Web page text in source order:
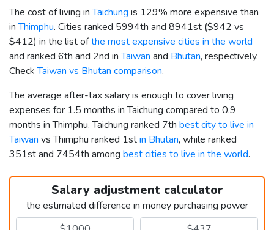
The cost of living inTaichung is 129% more expensive than
inThimphu. Cities ranked 5994th and 8941st ($942 vs
$412) in the list ofthe most expensive cities in the world
and ranked 6th and 2nd inTaiwan and Bhutan, respectively.
CheckTaiwan vs Bhutan comparison.
The average after-tax salary is enough to cover living
expenses for 1.5 months in Taichung compared to 0.9
months in Thimphu. Taichung ranked 7th best city to live in
Taiwan vs Thimphu ranked 1stin Bhutan, while ranked
351st and 7454th among best cities to live in the world.
Salary adjustment calculator
the estimated difference in money purchasing power